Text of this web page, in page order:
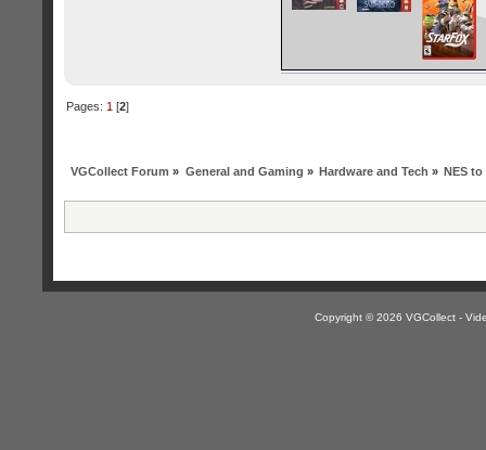
Pages: 1 [2]
VGCollect Forum » General and Gaming » Hardware and Tech » NES
Copyright © 2026 VGCollect -